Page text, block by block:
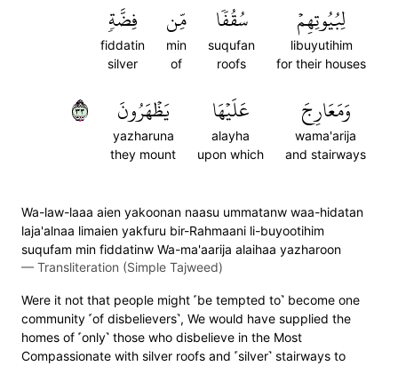
لِبُيُوتِهِمۡ
libuyutihim
for their houses
سُقُفٗا
suqufan
roofs
مِّن
min
of
فِضَّةٖ
fiddatin
silver
وَمَعَارِجَ
wama'arija
and stairways
عَلَيۡهَا
alayha
upon which
يَظۡهَرُونَ
yazharuna
they mount
٣٣
Wa-law-laaa aien yakoonan naasu ummatanw waa-hidatan
laja'alnaa limaien yakfuru bir-Rahmaani li-buyootihim
suqufam min fiddatinw Wa-ma'aarija alaihaa yazharoon
— Transliteration (Simple Tajweed)
Were it not that people might ˹be tempted to˺ become one
community ˹of disbelievers˺, We would have supplied the
homes of ˹only˺ those who disbelieve in the Most
Compassionate with silver roofs and ˹silver˺ stairways to